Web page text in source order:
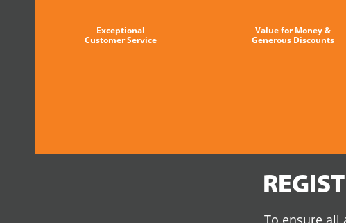
Exceptional
Customer Service
Value for Money &
Generous Discounts
To ensure all